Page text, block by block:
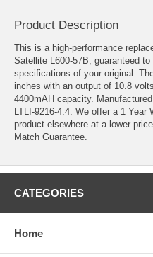
Product Description
This is a high-performance
Satellite L600-57B, guaranteed
specifications of your original.
inches with an output of 10.8
4400mAH capacity.
LTLI-9216-4.4. We offer a 1
product elsewhere at a lower
Match Guarantee.
CATEGORIES
Home